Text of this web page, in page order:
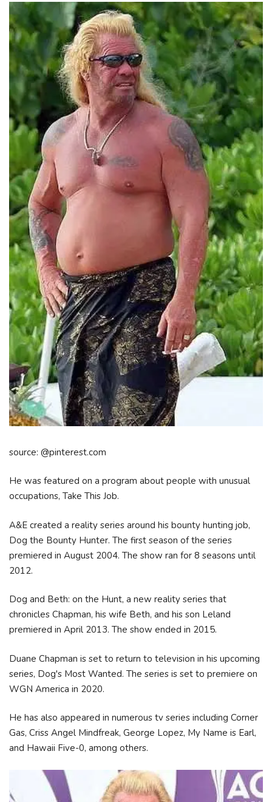
source: @pinterest.com
He was featured on a program about people with unusual
occupations, Take This Job.
A&E created a reality series around his bounty hunting job,
Dog the Bounty Hunter. The first season of the series
premiered in August 2004. The show ran for 8 seasons until
2012.
Dog and Beth: on the Hunt, a new reality series that
chronicles Chapman, his wife Beth, and his son Leland
premiered in April 2013. The show ended in 2015.
Duane Chapman is set to return to television in his upcoming
series, Dog's Most Wanted. The series is set to premiere on
WGN America in 2020.
He has also appeared in numerous tv series including Corner
Gas, Criss Angel Mindfreak, George Lopez, My Name is Earl,
and Hawaii Five-0, among others.